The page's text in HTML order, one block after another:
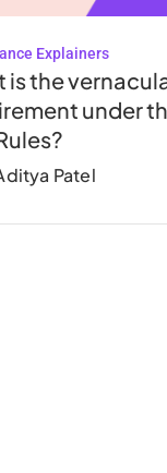
Explainers
is the
under
Patel